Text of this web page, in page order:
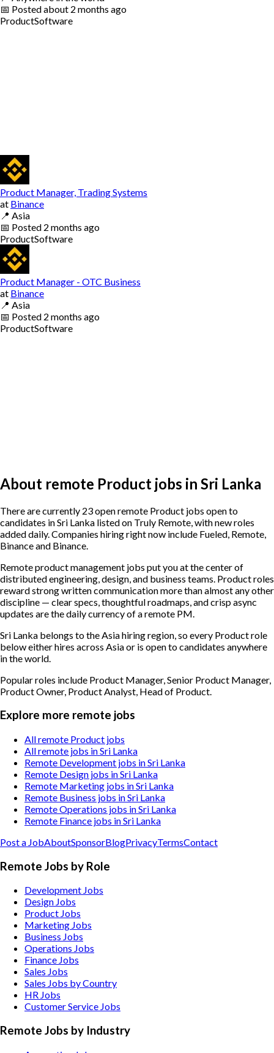
📅 Postedabout 2 months ago
ProductSoftware
Product Manager, Trading Systems
at Binance
📍 Asia
📅 Posted 2 months ago
ProductSoftware
Product Manager - OTC Business
at Binance
📍 Asia
📅 Posted 2 months ago
ProductSoftware
About remote Product jobs in Sri Lanka
There are currently 23 open remote Product jobs open to
candidates in Sri Lanka listed on Truly Remote, with new roles
added daily. Companies hiring right now include Fueled, Remote,
Binance and Binance.
Remote product management jobs put you at the center of
distributed engineering, design, and business teams. Product roles
reward strong written communication more than almost any other
discipline — clear specs, thoughtful roadmaps, and crisp async
updates are the daily currency of a remote PM.
Sri Lanka belongs to the Asia hiring region, so every Product role
below either hires across Asia or is open to candidates anywhere
in the world.
Popular roles include Product Manager, Senior Product Manager,
Product Owner, Product Analyst, Head of Product
Explore more remote jobs
All remote Product jobs
All remote jobs in Sri Lanka
Remote Development jobs in Sri Lanka
Remote Design jobs in Sri Lanka
Remote Marketing jobs in Sri Lanka
Remote Business jobs in Sri Lanka
Remote Operations jobs in Sri Lanka
Remote Finance jobs in Sri Lanka
Post a JobAboutSponsorBlogPrivacyTermsContact
Remote Jobs by Role
Development Jobs
Design Jobs
Product Jobs
Marketing Jobs
Business Jobs
Operations Jobs
Finance Jobs
Sales Jobs
Sales Jobs by Country
HR Jobs
Customer Service Jobs
Remote Jobs by Industry